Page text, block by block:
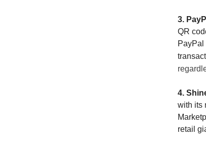
3.
QR
PayPal
4.
with its
retail